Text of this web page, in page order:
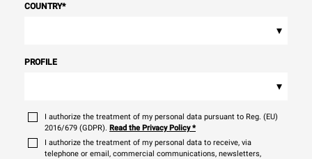
COUNTRY*
▾
PROFILE
▾
I authorize the treatment of my personal data pursuant to Reg. (EU)
2016/679 (GDPR). Read the Privacy Policy*
I authorize the treatment of my personal data to receive, via
telephone or email, commercial communications, newsletters,